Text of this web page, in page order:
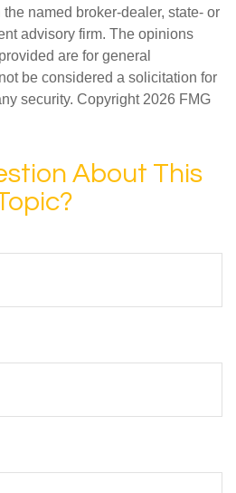
named broker-dealer, state- or
advisory firm. The opinions
are for general
be considered a solicitation for
security. Copyright 2026 FMG
About This